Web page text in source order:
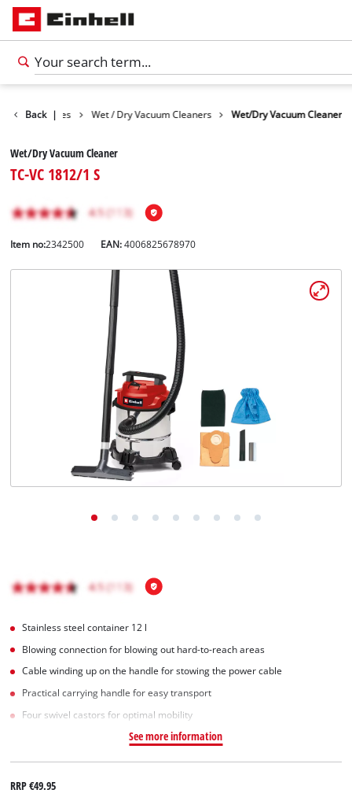
Back |
Devices Wet / Dry Vacuum Cleaners Wet/Dry Vacuum Cleaner
Wet/Dry Vacuum Cleaner
TC-VC 1812/1 S
Item no:2342500 EAN:4006825678970
Stainless steel container 12 l
Blowing connection for blowing out hard-to-reach areas
Cable winding up on the handle for stowing the power cable
Practical carrying handle for easy transport
Four swivel castors for optimal mobility
See more information
RRP€49.95